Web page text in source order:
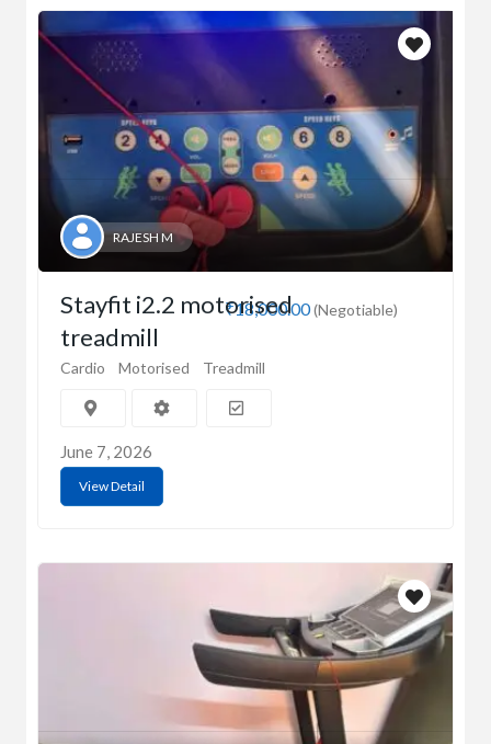
RAJESH M
₹18,000.00(Negotiable)
Stayfit i2.2 motorised
treadmill
Cardio Motorised Treadmill
June 7, 2026
View Detail